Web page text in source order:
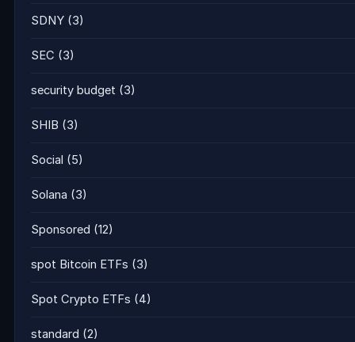
SDNY (3)
SEC (3)
security budget (3)
SHIB (3)
Social (5)
Solana (3)
Sponsored (12)
spot Bitcoin ETFs (3)
Spot Crypto ETFs (4)
standard (2)